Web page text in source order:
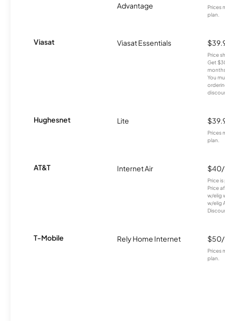
Advantage
Prices
plan.
Viasat Viasat Essentials
Price
Get
You
Hughesnet Lite
Prices
plan.
AT&T Internet Air
Price
Price
w/elig
w/elig
T-Mobile Rely Home Internet
Prices
plan.